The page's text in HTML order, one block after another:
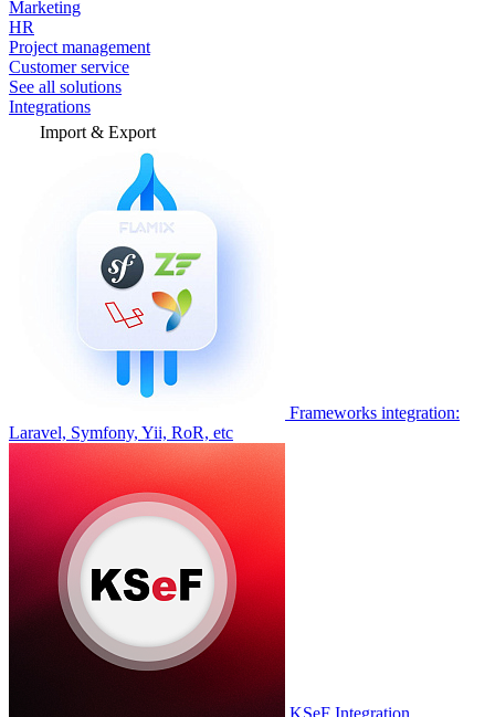
Marketing
HR
Project management
Customer service
See all solutions
Integrations
Import & Export
Frameworks integration:
Laravel, Symfony, Yii, RoR, etc
KSeF Integration